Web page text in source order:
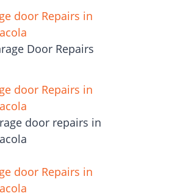
door Repairs in
Door Repairs
door Repairs in
door repairs in
door Repairs in